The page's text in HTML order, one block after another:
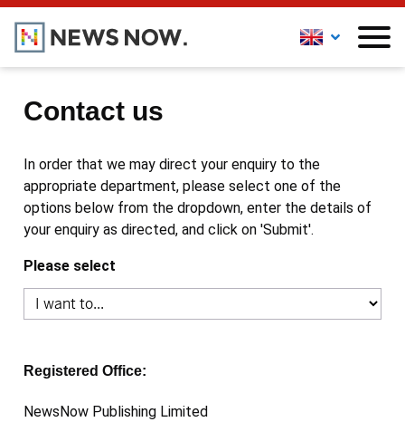
Contact us
In order that we may direct your enquiry to the
appropriate department, please select one of the
options below from the dropdown, enter the details of
your enquiry as directed, and click on 'Submit'.
Please select
Registered Office:
NewsNow Publishing Limited